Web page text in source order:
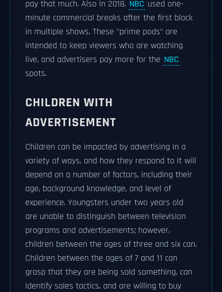
pay that much. Also in 2018, NBC used one-
minute commercial breaks after the first block
in multiple shows. These "prime pods" are
intended to keep viewers who are watching
live, and advertisers pay more for the NBC
spots.
CHILDREN WITH
ADVERTISEMENT
Children can be impacted by advertising in a
variety of ways, and how they respond to it will
depend on a number of factors, including their
age, background knowledge, and level of
experience. Youngsters under two years old
are unable to distinguish between television
programs and advertisements; however,
children between the ages of three and six can.
Children between the ages of 7 and 11 can
grasp that they are being sold something, can
identify sales tactics, and are willing to buy